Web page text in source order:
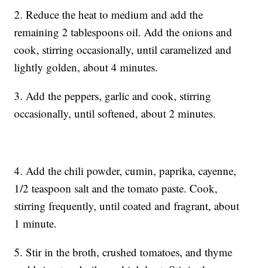
2. Reduce the heat to medium and add the
remaining 2 tablespoons oil. Add the onions and
cook, stirring occasionally, until caramelized and
lightly golden, about 4 minutes.
3. Add the peppers, garlic and cook, stirring
occasionally, until softened, about 2 minutes.
4. Add the chili powder, cumin, paprika, cayenne,
1/2 teaspoon salt and the tomato paste. Cook,
stirring frequently, until coated and fragrant, about
1 minute.
5. Stir in the broth, crushed tomatoes, and thyme